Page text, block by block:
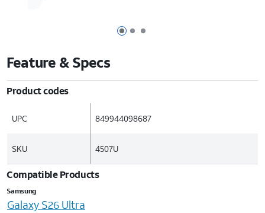
Page 1 of 3
Page 2 of 3
Page 3 of 3
Feature & Specs
Product codes
UPC 849944098687
SKU 4507U
Compatible Products
Samsung
Galaxy S26 Ultra